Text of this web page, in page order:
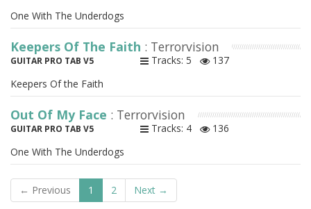
One With The Underdogs
Keepers Of The Faith : Terrorvision
GUITAR PRO TAB V5 Tracks: 5
137
Keepers Of the Faith
Out Of My Face : Terrorvision
GUITAR PRO TAB V5 Tracks: 4
136
One With The Underdogs
← Previous 1 2 Next →